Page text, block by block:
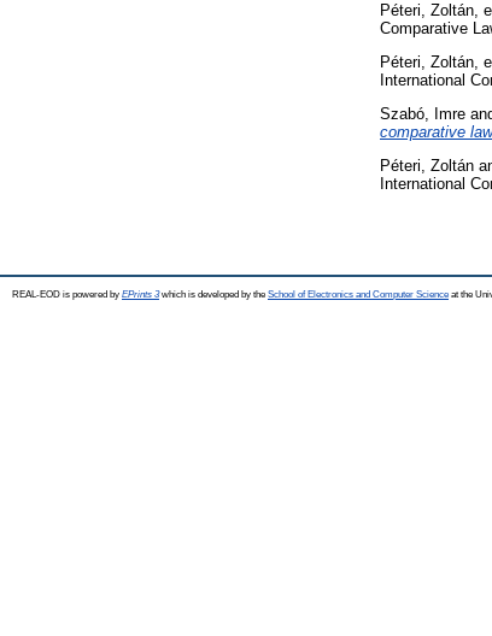
Péteri, Zoltán,
Comparative
Péteri, Zoltán,
International
Szabó, Imre
comparative
Péteri, Zoltán
International
REAL-EOD is powered by EPrints 3which is developed by the School of Electronics and Computer Science at the